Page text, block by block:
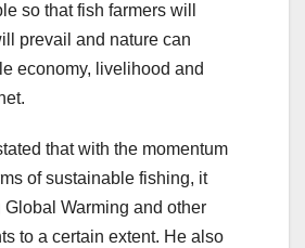
so that fish farmers will
prevail and nature can
economy, livelihood and
that with the momentum
of sustainable fishing, it
Warming and other
to a certain extent. He also